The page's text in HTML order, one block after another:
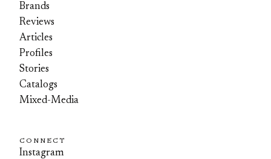
Brands
Reviews
Articles
Profiles
Stories
Catalogs
Mixed-Media
CONNECT
Instagram